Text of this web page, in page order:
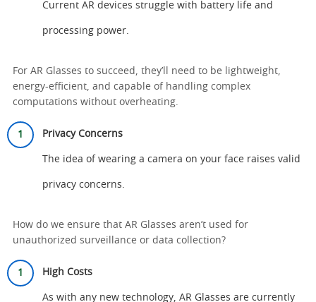
Current AR devices struggle with battery life and
processing power.
For AR Glasses to succeed, they’ll need to be lightweight,
energy-efficient, and capable of handling complex
computations without overheating.
Privacy Concerns
The idea of wearing a camera on your face raises valid
privacy concerns.
How do we ensure that AR Glasses aren’t used for
unauthorized surveillance or data collection?
High Costs
As with any new technology, AR Glasses are currently